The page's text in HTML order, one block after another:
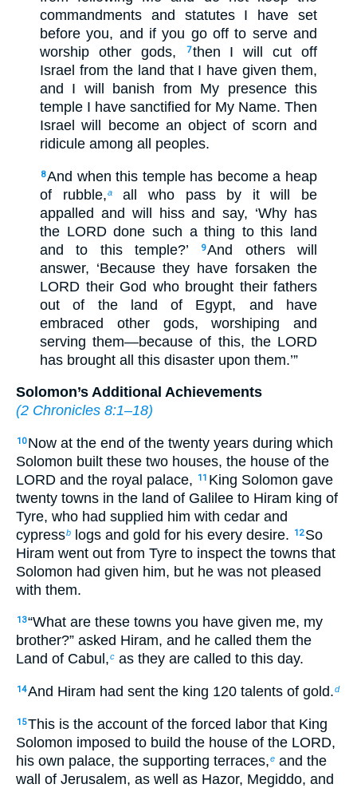
commandments and statutes I have set
before you, and if you go off to serve and
worship other gods,
7then I will cut off
Israel from the land that I have given them,
and I will banish from My presence this
temple I have sanctified for My Name. Then
Israel will become an object of scorn and
ridicule among all peoples.
8And when this temple has become a heap
of rubble,aall who pass by it will be
appalled and will hiss and say, ‘Why has
the LORD done such a thing to this land
and to this temple?’
9And others will
answer, ‘Because they have forsaken the
LORD their God who brought their fathers
out of the land of Egypt, and have
embraced other gods, worshiping and
serving them—because of this, the LORD
has brought all this disaster upon them.’”
Solomon’s Additional Achievements
(2 Chronicles 8:1–18)
10 Now at the end of the twenty years during which
Solomon built these two houses, the house of the
LORD and the royal palace,
11 King Solomon gave
twenty towns in the land of Galilee to Hiram king of
Tyre, who had supplied him with cedar and
cypressb logs and gold for his every desire. 12 So
Hiram went out from Tyre to inspect the towns that
Solomon had given him, but he was not pleased
with them.
13“What are these towns you have given me, my
brother?” asked Hiram, and he called them the
Land of Cabul,c as they are called to this day.
14And Hiram had sent the king 120 talents of gold.d
15This is the account of the forced labor that King
Solomon imposed to build the house of the LORD,
his own palace, the supporting terraces,e and the
wall of Jerusalem, as well as Hazor, Megiddo, and